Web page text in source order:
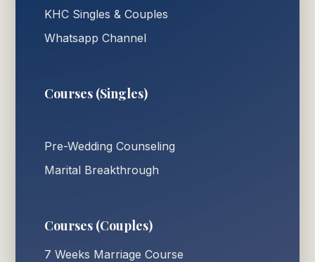
KHC Singles & Couples
Whatsapp Channel
Courses (Singles)
Pre-Wedding Counseling
Marital Breakthrough
Courses (Couples)
7 Weeks Marriage Course